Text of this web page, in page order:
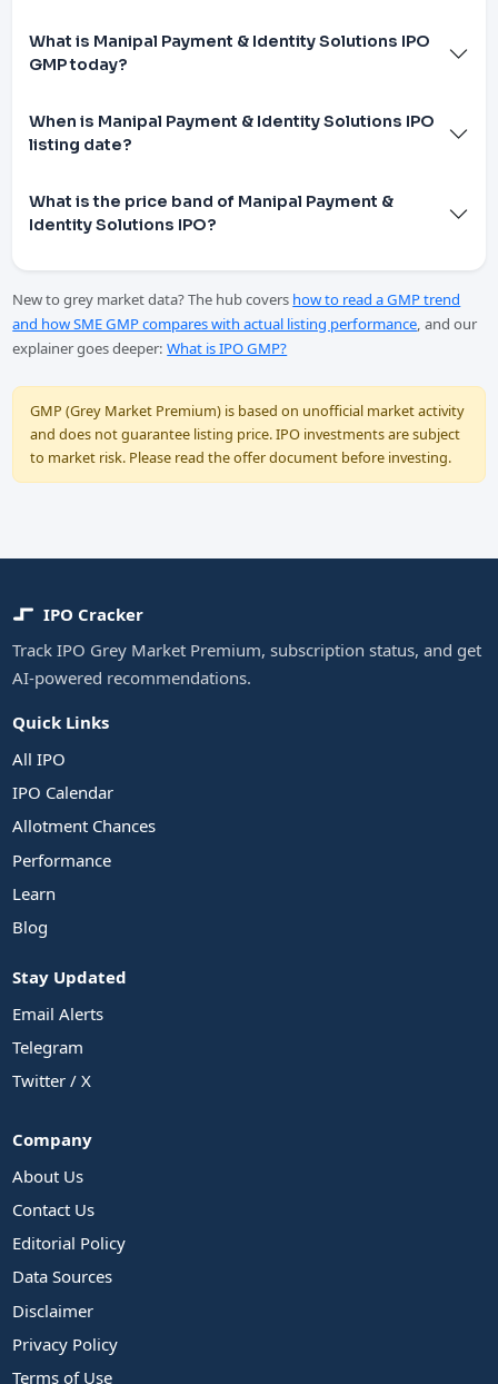
What is Manipal Payment & Identity Solutions IPO
GMP today?
When is Manipal Payment & Identity Solutions IPO
listing date?
What is the price band of Manipal Payment &
Identity Solutions IPO?
New to grey market data? The hub covers how to read a GMP trend
and how SME GMP compares with actual listing performance, and our
explainer goes deeper:What is IPO GMP?
GMP (Grey Market Premium) is based on unofficial market activity
and does not guarantee listing price. IPO investments are subject
to market risk. Please read the offer document before investing.
IPO Cracker
Track IPO Grey Market Premium, subscription status, and get
AI-powered recommendations.
Quick Links
All IPO
IPO Calendar
Allotment Chances
Performance
Learn
Blog
Stay Updated
Email Alerts
Telegram
Twitter / X
Company
About Us
Contact Us
Editorial Policy
Data Sources
Disclaimer
Privacy Policy
Terms of Use